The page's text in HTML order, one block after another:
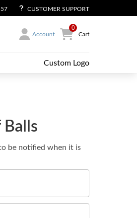
CUSTOMER SUPPORT
Account
0
Cart
Custom Logo
be notified when it is